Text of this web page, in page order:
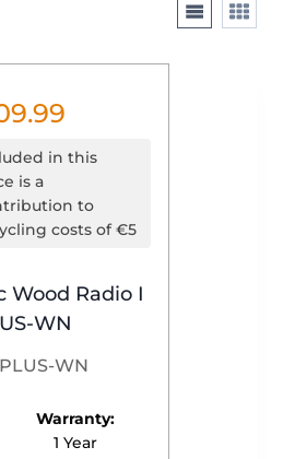
Wood Radio I
WN
WN
Warranty:
1 Year
in this
is a
to
costs of €5